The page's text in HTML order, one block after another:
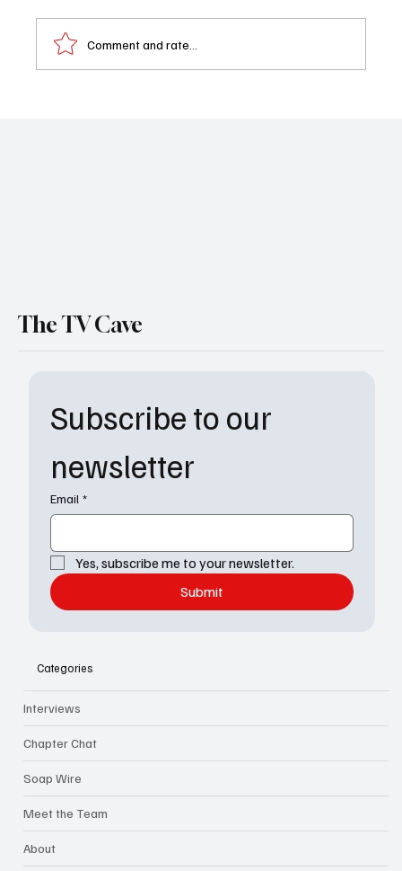
Comment and rate...
Subscribe to our
newsletter
Email *
Yes, subscribe me to your newsletter.
Submit
The TV Cave
Categories
Interviews
Chapter Chat
Soap Wire
Meet the Team
About